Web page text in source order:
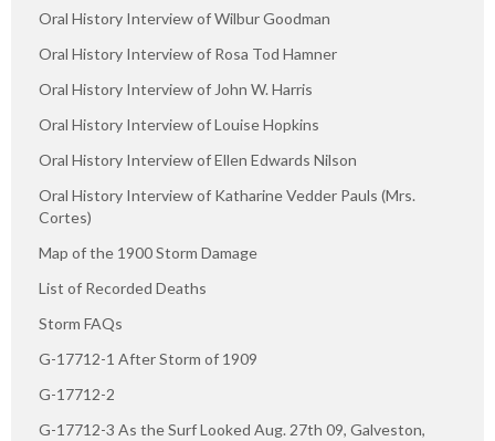
Oral History Interview of Wilbur Goodman
Oral History Interview of Rosa Tod Hamner
Oral History Interview of John W. Harris
Oral History Interview of Louise Hopkins
Oral History Interview of Ellen Edwards Nilson
Oral History Interview of Katharine Vedder Pauls (Mrs.
Cortes)
Map of the 1900 Storm Damage
List of Recorded Deaths
Storm FAQs
G-17712-1 After Storm of 1909
G-17712-2
G-17712-3 As the Surf Looked Aug. 27th 09, Galveston,